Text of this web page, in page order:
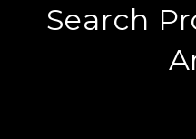
Search